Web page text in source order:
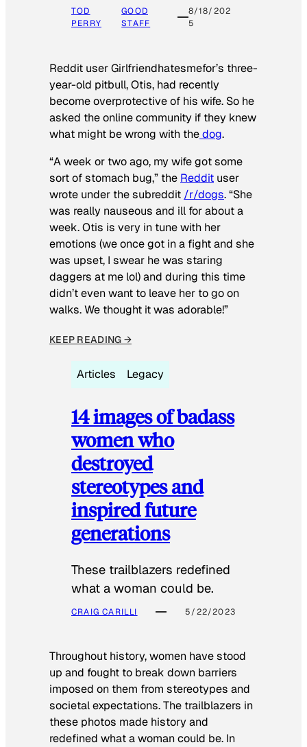
TOD
PERRY
GOOD
STAFF
8/18/202
5
Reddit user Girlfriendhatesmefor’s three-
year-old pitbull, Otis, had recently
become overprotective of his wife. So he
asked the online community if they knew
what might be wrong with thedog.
“A week or two ago, my wife got some
sort of stomach bug,” the Reddit user
wrote under the subreddit /r/dogs. “She
was really nauseous and ill for about a
week. Otis is very in tune with her
emotions (we once got in a fight and she
was upset, I swear he was staring
daggers at me lol) and during this time
didn’t even want to leave her to go on
walks. We thought it was adorable!”
KEEP READING →
Articles Legacy
14 images of badass
women who
destroyed
stereotypes and
inspired future
generations
These trailblazers redefined
what a woman could be.
CRAIG CARILLI 5/22/2023
Throughout history, women have stood
up and fought to break down barriers
imposed on them from stereotypes and
societal expectations. The trailblazers in
these photos made history and
redefined what a woman could be. In